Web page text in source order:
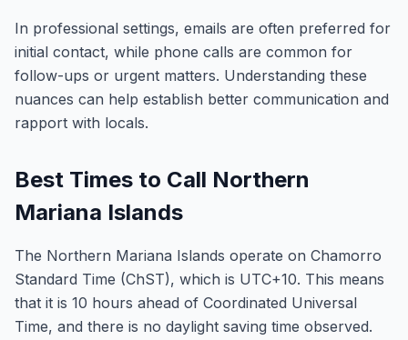
In professional settings, emails are often preferred for
initial contact, while phone calls are common for
follow-ups or urgent matters. Understanding these
nuances can help establish better communication and
rapport with locals.
Best Times to Call Northern
Mariana Islands
The Northern Mariana Islands operate on Chamorro
Standard Time (ChST), which is UTC+10. This means
that it is 10 hours ahead of Coordinated Universal
Time, and there is no daylight saving time observed.